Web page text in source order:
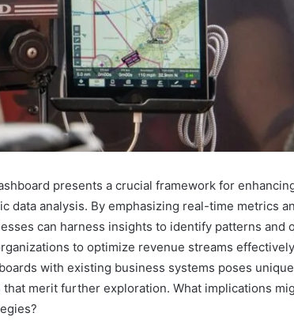
presents a crucial framework for
data analysis. By emphasizing real-time metrics
can harness insights to identify patterns and
to optimize revenue streams
with existing business systems poses unique
merit further exploration. What implications
Everything
You
Need